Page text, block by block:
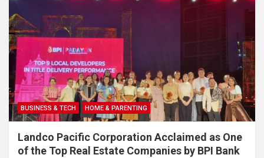
BUSINESS & TECH HOME & PARENTING
Landco Pacific Corporation Acclaimed as One
of the Top Real Estate Companies by BPI Bank